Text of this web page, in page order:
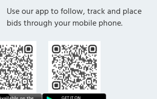
Use our app to follow, track and place
bids through your mobile phone.